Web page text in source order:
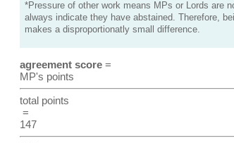
*Pressure of other work means MPs or Lords are
always indicate they have abstained. Therefore,
makes a disproportionatly small difference.
agreement score=
MP's points
total points
=
147